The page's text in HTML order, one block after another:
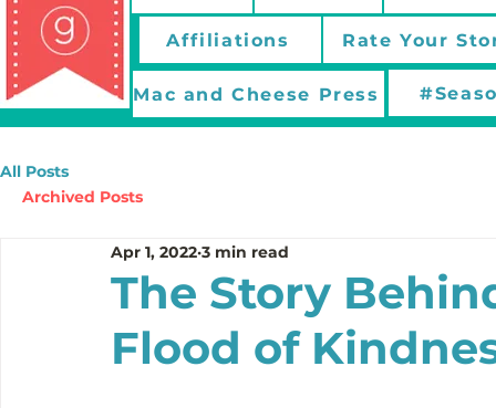
Affiliations Rate Your
Mac and Cheese Press
All Posts
The Story
Flood of
Apr 1, 2022 3 min read
Archived Posts